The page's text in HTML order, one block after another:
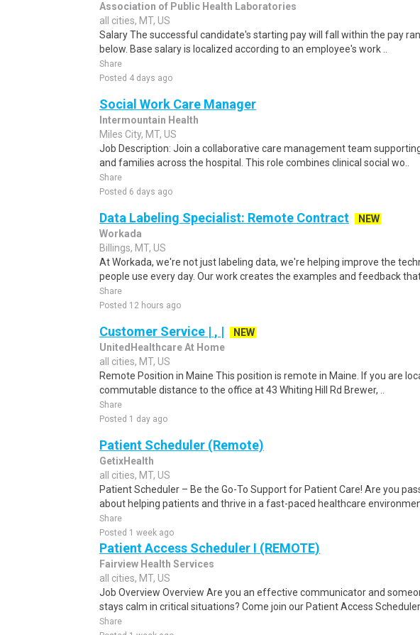
Association of Public Health Laboratories
all cities, MT, US
Salary The successful candidate's starting pay will fall within the pay
below. Base salary is localized according to an employee's work ..
Share
Posted 4 days ago
Social Work Care Manager
Intermountain Health
Miles City, MT, US
Job Description: Join a collaborative care management team
and families across the hospital. This role combines clinical social wo..
Share
Posted 6 days ago
Data Labeling Specialist: Remote Contract
NEW
Workada
Billings, MT, US
At Workada, we're not just labeling data, we're helping improve the
people use every day. Our work creates the examples and feedback that
Share
Posted 12 hours ago
Customer Service | , |
NEW
UnitedHealthcare At Home
all cities, MT, US
Remote Position in Maine This position is remote in Maine. If you are
commutable distance to the office at 43 Whiting Hill Rd Brewer, ..
Share
Posted 1 day ago
Patient Scheduler (Remote)
GetixHealth
all cities, MT, US
Patient Scheduler – Be the Go-To Support for Patient Care! Are you
about helping patients and thrive in a fast-paced healthcare
Share
Posted 1 week ago
Patient Access Scheduler I (REMOTE)
Fairview Health Services
all cities, MT, US
Job Overview Overview Are you an effective communicator and
stays calm in critical situations? Come join our Patient Access Scheduler
Share